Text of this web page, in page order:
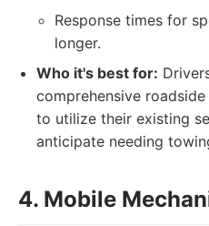
Response times for
longer.
Who it's best for:
comprehensive
to utilize their existing
anticipate needing
4. Mobile